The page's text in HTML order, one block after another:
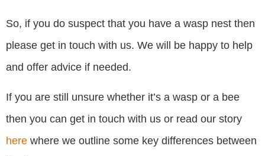
So, if you do suspect that you have a wasp nest then
please get in touch with us. We will be happy to help
and offer advice if needed.
If you are still unsure whether it’s a wasp or a bee
then you can get in touch with us or read our story
here where we outline some key differences between